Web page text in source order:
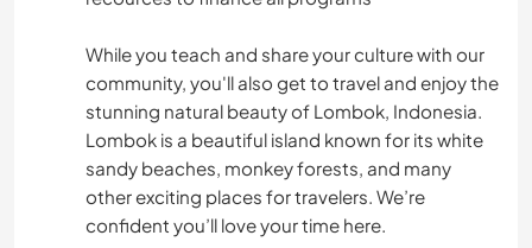
While you teach and share your culture with our
community, you'll also get to travel and enjoy the
stunning natural beauty of Lombok, Indonesia.
Lombok is a beautiful island known for its white
sandy beaches, monkey forests, and many
other exciting places for travelers. We’re
confident you’ll love your time here.